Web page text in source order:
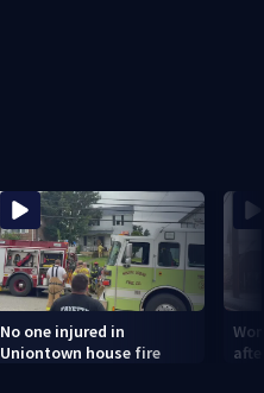
No one injured in
Uniontown house fire